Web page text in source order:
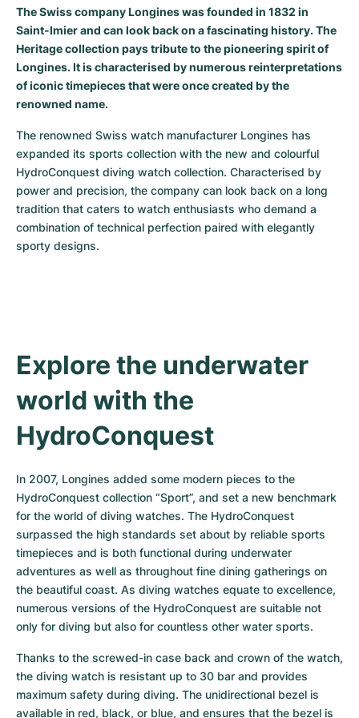
The Swiss company Longines was founded in 1832 in
Saint-Imier and can look back on a fascinating history. The
Heritage collection pays tribute to the pioneering spirit of
Longines. It is characterised by numerous reinterpretations
of iconic timepieces that were once created by the
renowned name.
The renowned Swiss watch manufacturer Longines has
expanded its sports collection with the new and colourful
HydroConquest diving watch collection. Characterised by
power and precision, the company can look back on a long
tradition that caters to watch enthusiasts who demand a
combination of technical perfection paired with elegantly
sporty designs.
Explore the underwater
world with the
HydroConquest
In 2007, Longines added some modern pieces to the
HydroConquest collection “Sport”, and set a new benchmark
for the world of diving watches. The HydroConquest
surpassed the high standards set about by reliable sports
timepieces and is both functional during underwater
adventures as well as throughout fine dining gatherings on
the beautiful coast. As diving watches equate to excellence,
numerous versions of the HydroConquest are suitable not
only for diving but also for countless other water sports.
Thanks to the screwed-in case back and crown of the watch,
the diving watch is resistant up to 30 bar and provides
maximum safety during diving. The unidirectional bezel is
available in red, black, or blue, and ensures that the bezel is